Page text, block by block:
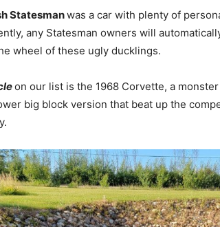
Statesmanwas a car with plenty of
any Statesman owners will
wheel of these ugly ducklings.
on our list is the 1968 Corvette, a
big block version that beat up the